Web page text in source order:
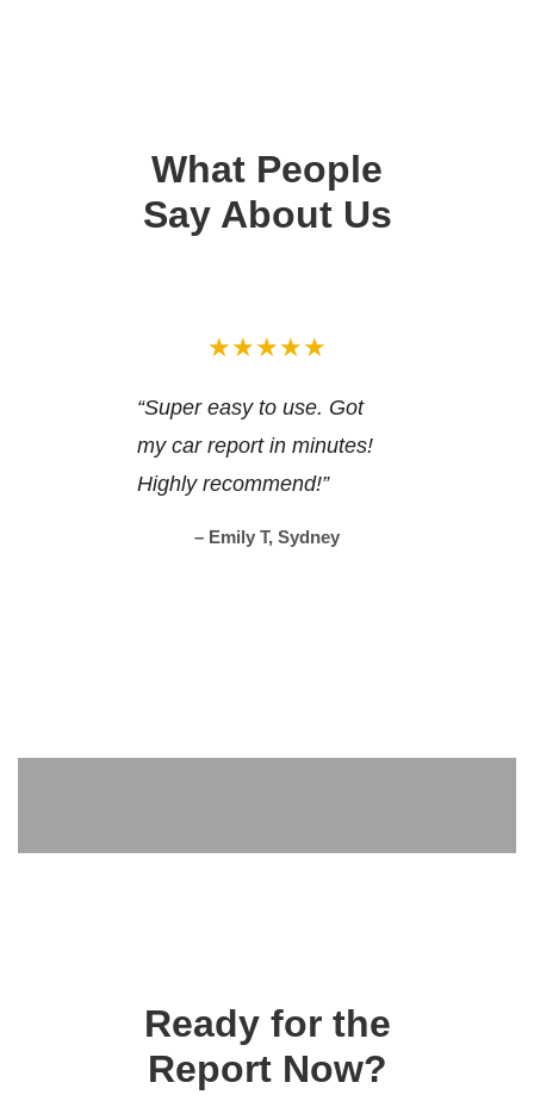
What People
Say About Us
★★★★★
“Super easy to use. Got
my car report in minutes!
Highly recommend!”
– Emily T, Sydney
Ready for the
Report Now?